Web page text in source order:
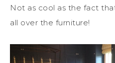
Not as cool as the fact
all over the furniture!